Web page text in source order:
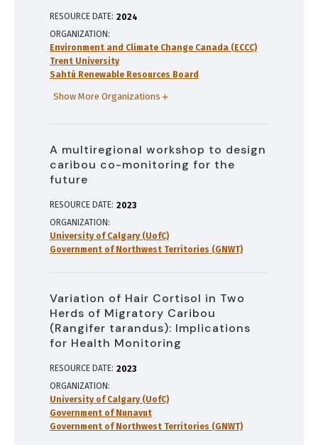
RESOURCE DATE: 2024
ORGANIZATION
Environment and Climate Change Canada (ECCC)
Trent University
Sahtú Renewable Resources Board
Show More Organizations
A multiregional workshop to design
caribou co-monitoring for the
future
RESOURCE DATE: 2023
ORGANIZATION
University of Calgary (UofC)
Government of Northwest Territories (GNWT)
Variation of Hair Cortisol in Two
Herds of Migratory Caribou
(Rangifer tarandus): Implications
for Health Monitoring
RESOURCE DATE: 2023
ORGANIZATION
University of Calgary (UofC)
Government of Nunavut
Government of Northwest Territories (GNWT)